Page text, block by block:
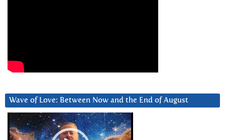
Wave of Love: Between Now and the End of August
Video
Player